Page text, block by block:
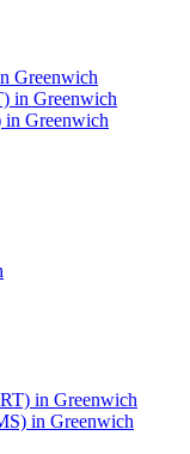
Greenwich
in Greenwich
Greenwich
in Greenwich
in Greenwich